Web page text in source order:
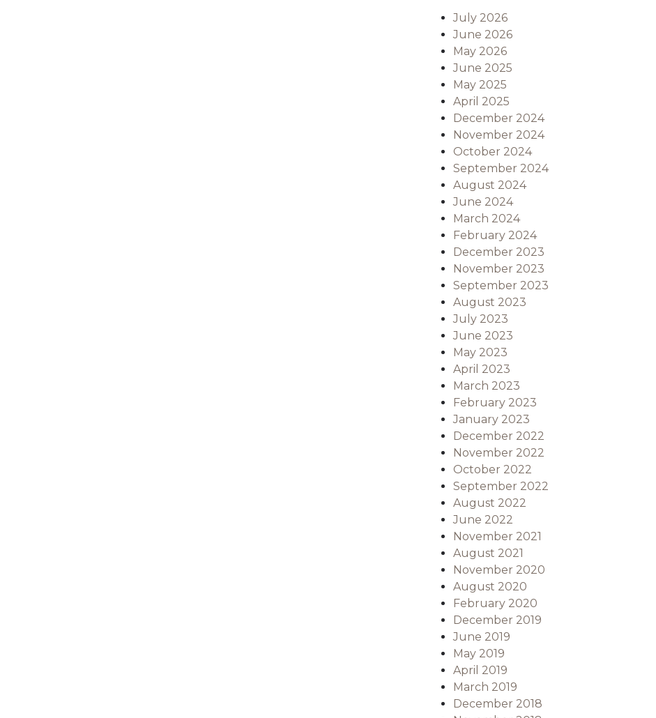
July 2026
June 2026
May 2026
June 2025
May 2025
April 2025
December 2024
November 2024
October 2024
September 2024
August 2024
June 2024
March 2024
February 2024
December 2023
November 2023
September 2023
August 2023
July 2023
June 2023
May 2023
April 2023
March 2023
February 2023
January 2023
December 2022
November 2022
October 2022
September 2022
August 2022
June 2022
November 2021
August 2021
November 2020
August 2020
February 2020
December 2019
June 2019
May 2019
April 2019
March 2019
December 2018